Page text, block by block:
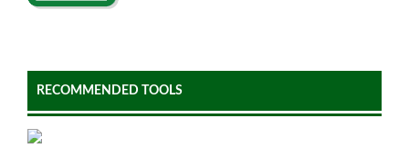
RECOMMENDED TOOLS